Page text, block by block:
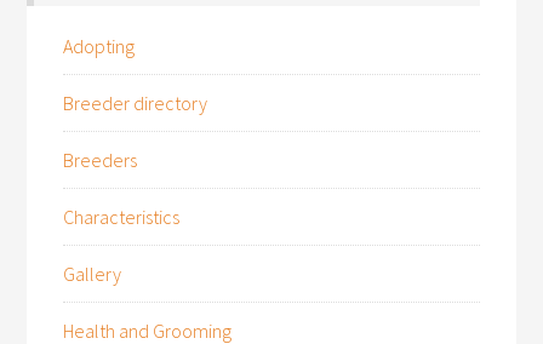
Adopting
Breeder directory
Breeders
Characteristics
Gallery
Health and Grooming